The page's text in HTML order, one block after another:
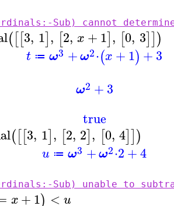
Sub) cannot
([[3, 1], [2, x +1], [0, 3]])
t ≔ ω3 +ω2⋅(x +1) +3
ω2 +3
true
([[3, 1], [2, 2], [0, 4]])
u ≔ ω3 +ω2⋅2+4
Sub) unable to
x+1) < u